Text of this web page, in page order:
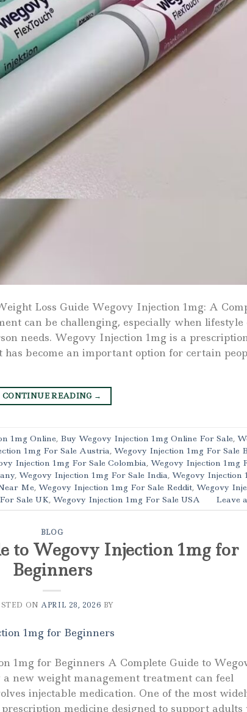
Loss Guide Wegovy Injection 1mg: A
can be challenging, especially when lifestyle
needs. Wegovy Injection 1mg is a
become an important option for certain
CONTINUE READING →
1mg Online, Buy Wegovy Injection 1mg Online For Sale,
1mg For Sale Austria, Wegovy Injection 1mg For Sale
Injection 1mg For Sale Colombia, Wegovy Injection 1mg
, Wegovy Injection 1mg For Sale India, Wegovy Injection
Me, Wegovy Injection 1mg For Sale Reddit, Wegovy
Sale UK, Wegovy Injection 1mg For Sale USA Leave
BLOG
to Wegovy Injection 1mg for
Beginners
ONAPRIL 28, 2026 BY
1mg for Beginners A Complete Guide to
new weight management treatment can feel
injectable medication. One of the most
medicine designed to support